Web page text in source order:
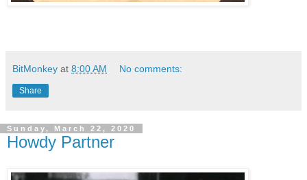
BitMonkey at 8:00 AM No comments:
Share
Sunday, March 22, 2020
Howdy Partner